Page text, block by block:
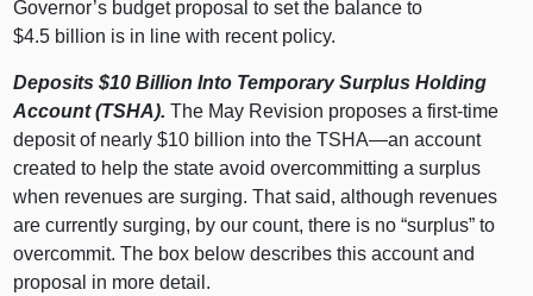
Governor’s budget proposal to set the balance to
$4.5 billion is in line with recent policy.
Deposits $10 Billion Into Temporary Surplus Holding
Account (TSHA). The May Revision proposes a first‑time
deposit of nearly $10 billion into theTSHA—an account
created to help the state avoid overcommitting a surplus
when revenues are surging. That said, although revenues
are currently surging, by our count, there is no “surplus” to
overcommit. The box below describes this account and
proposal in more detail.